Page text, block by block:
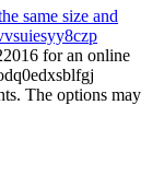
The options may